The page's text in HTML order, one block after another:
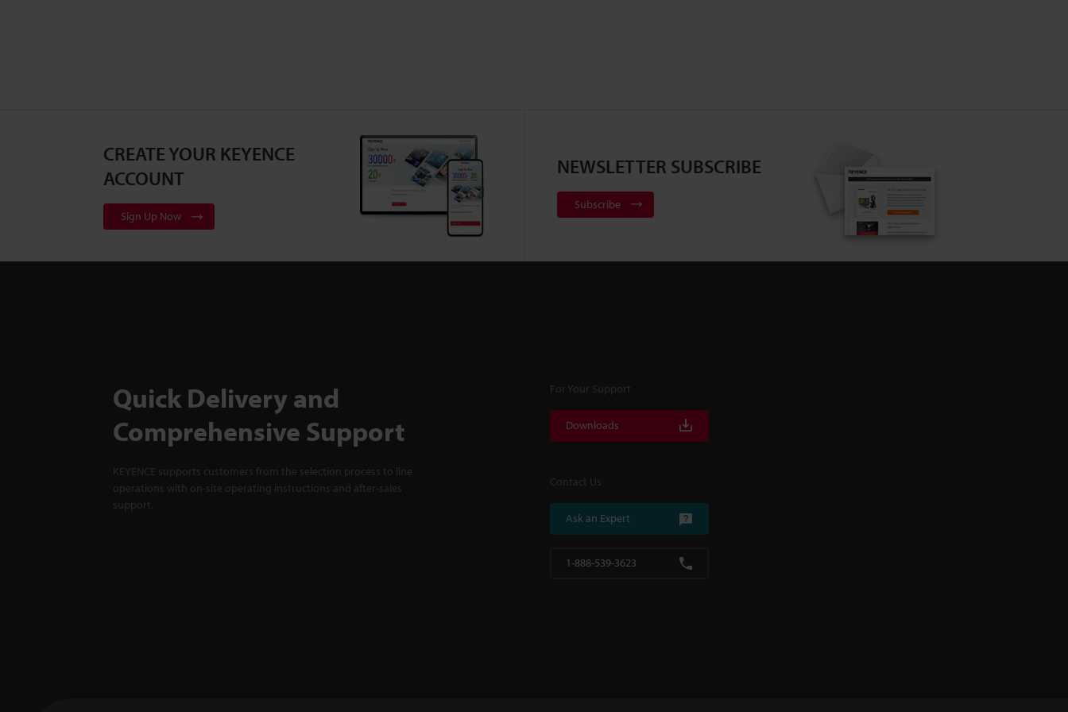
CREATE YOUR KEYENCE
ACCOUNT
Sign Up Now
NEWSLETTER SUBSCRIBE
Subscribe
Quick Delivery and
Comprehensive Support
KEYENCE supports customers from the selection process to line
operations with on-site operating instructions and after-sales
support.
For Your Support
Downloads
Contact Us
Ask an Expert
1-888-539-3623